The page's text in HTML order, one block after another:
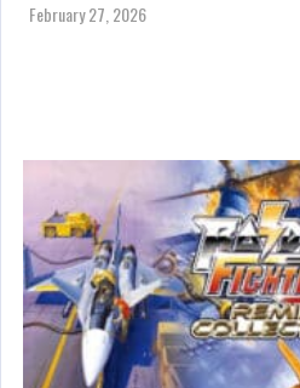
February 27, 2026